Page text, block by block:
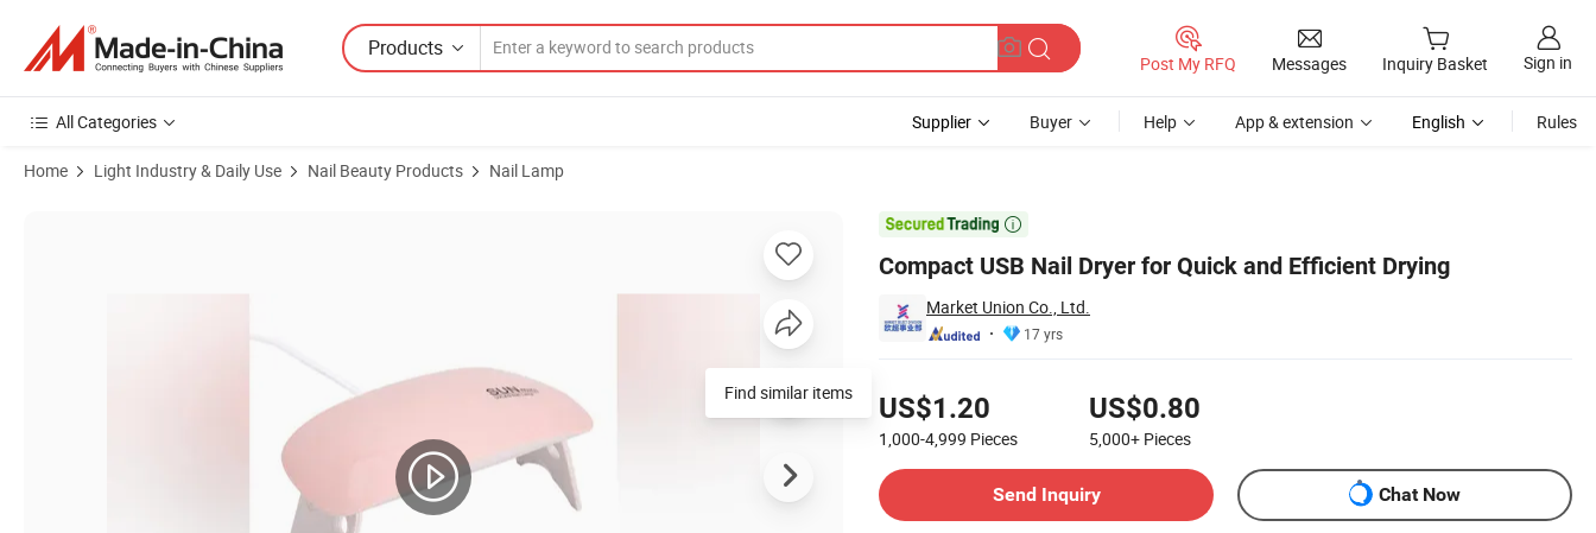
Products
Post My RFQ Messages Inquiry Basket Sign in
All Categories Supplier Buyer Help App & extension English Rules
Home Light Industry & Daily Use Nail Beauty Products Nail Lamp

Compact USB Nail Dryer for Quick and Efficient Drying
Market Union Co., Ltd.
17 yrs
US$1.20
1,000-4,999 Pieces
US$0.80
5,000+ Pieces
Send Inquiry
Chat Now
Find similar items